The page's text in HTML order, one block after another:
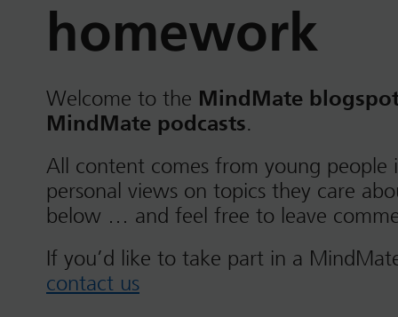
homework
Welcome to the MindMate
MindMate podcasts.
All content comes from young people
personal views on topics they care
below … and feel free to leave
If you’d like to take part in a
contact us